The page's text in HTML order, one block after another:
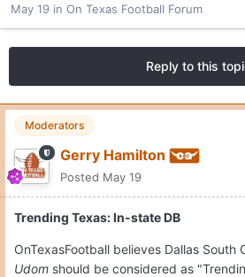
May 19 in On Texas Football Forum
Reply to this
Moderators
Gerry Hamilton
Posted May 19
Trending Texas: In-state DB
OnTexasFootball believes Dallas South
Udom should be considered as